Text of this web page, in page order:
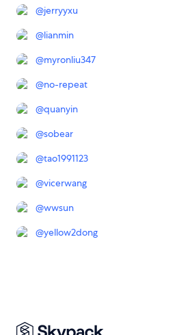
@jerryyxu
@lianmin
@myronliu347
@no-repeat
@quanyin
@sobear
@tao1991123
@vicerwang
@wwsun
@yellow2dong